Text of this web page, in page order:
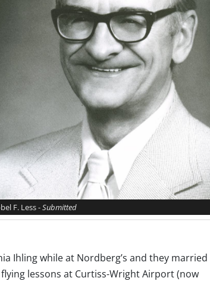
F. Less -Submitted
Ihling while at Nordberg’s and they married
lessons at Curtiss-Wright Airport (now